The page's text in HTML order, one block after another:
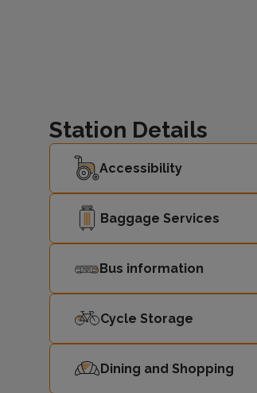
Station Details
Accessibility
Baggage Services
Bus information
Cycle Storage
Dining and Shopping